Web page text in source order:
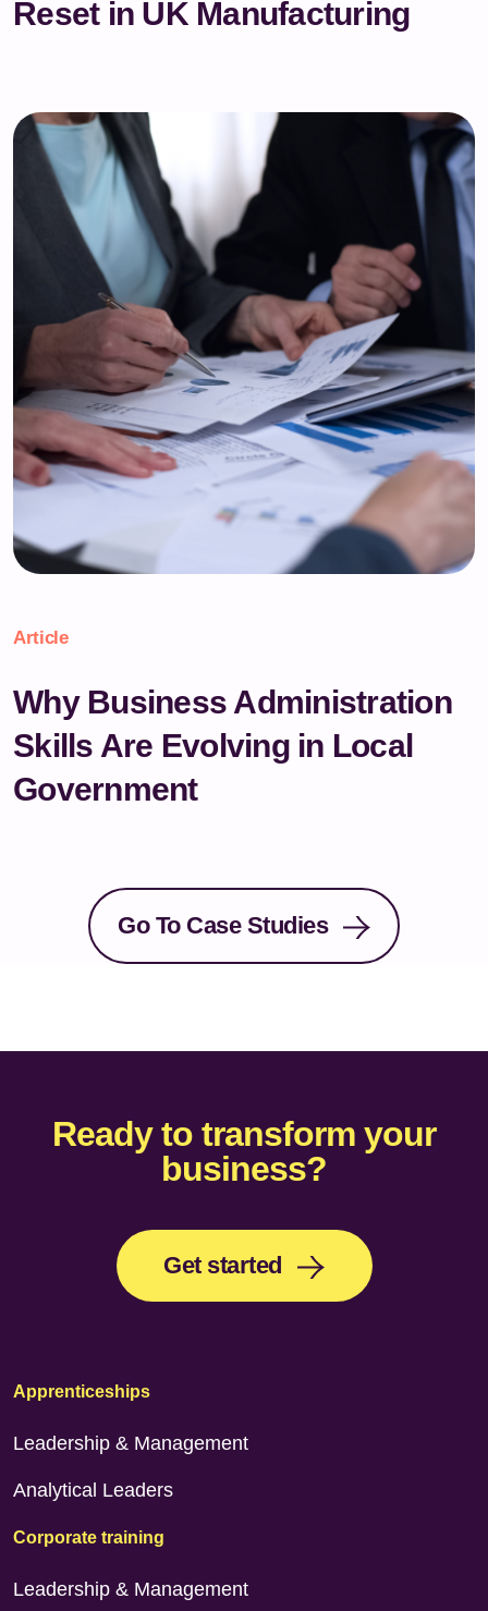
Reset in UK Manufacturing
Article
Why Business Administration
Skills Are Evolving in Local
Government
Go To Case Studies
Ready to transform your
business?
Get started
Apprenticeships
Leadership & Management
Analytical Leaders
Corporate training
Leadership & Management